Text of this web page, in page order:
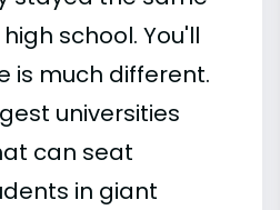
school. You'll
is much different.
universities
can seat
in giant